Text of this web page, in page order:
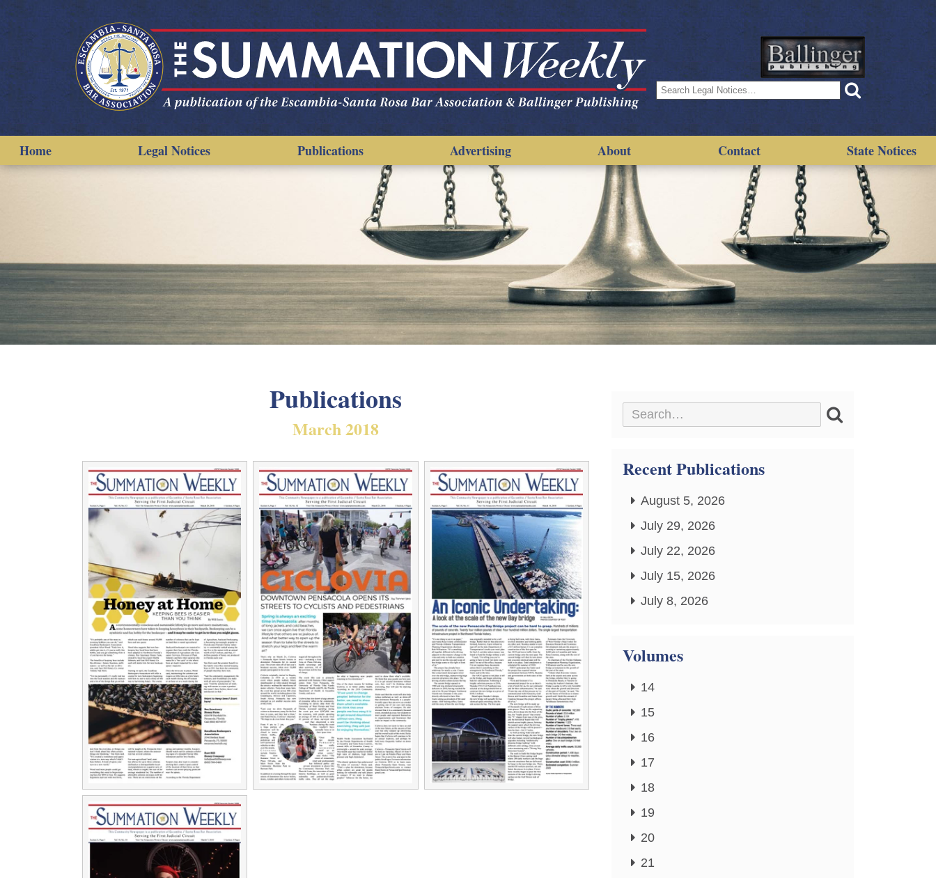
Search
for:
Home Legal Notices Publications Advertising About Contact State Notices
Publications
March 2018
Recent Publications
August 5, 2026
July 29, 2026
July 22, 2026
July 15, 2026
July 8, 2026
Volumes
14
15
16
17
18
19
20
21